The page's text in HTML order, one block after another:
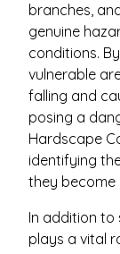
branches,
genuine
conditions.
vulnerable
falling and
posing a
Hardscape
identifying
they become
In addition to
plays a vital